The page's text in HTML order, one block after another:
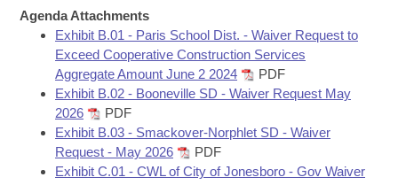
Bills in Senate Committees
Bills in Joint Committees
Meetings Of The Whole/Business Meetings
Recently Filed
Personalized Bill Tracking
Bills Returned from Committee
Bill Conflicts Report
House
Senate
House Budget
Senate Budget
Uncodified Historic Legislation
Governor's Veto List
Search Center
Agenda Attachments
Exhibit B.01 - Paris School Dist. - Waiver Request to
Exceed Cooperative Construction Services
Aggregate Amount June 2 2024
PDF
Exhibit B.02 - Booneville SD - Waiver Request May
2026
PDF
Exhibit B.03 - Smackover-Norphlet SD - Waiver
Request - May 2026
PDF
Exhibit C.01 - CWL of City of Jonesboro - Gov Waiver